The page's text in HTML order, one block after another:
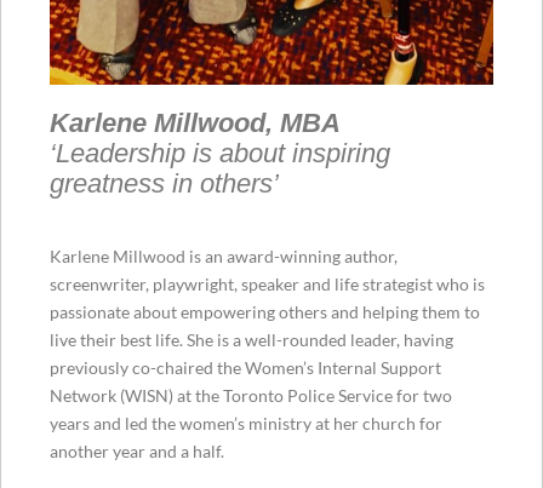
Karlene Millwood, MBA
‘Leadership is about inspiring
greatness in others’
Karlene Millwood is an award-winning author,
screenwriter, playwright, speaker and life strategist who is
passionate about empowering others and helping them to
live their best life. She is a well-rounded leader, having
previously co-chaired the Women’s Internal Support
Network (WISN) at the Toronto Police Service for two
years and led the women’s ministry at her church for
another year and a half.